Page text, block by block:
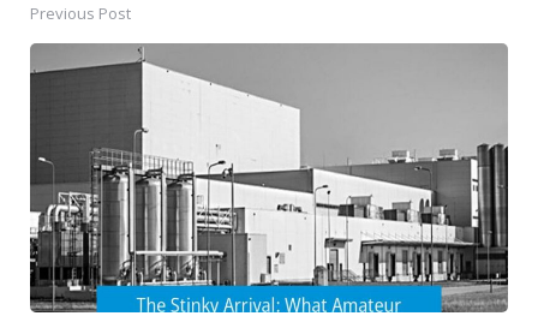
Post
navigation
Previous Post